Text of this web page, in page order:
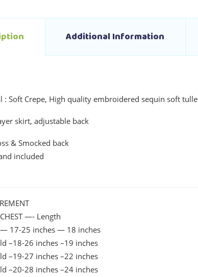
Additional Information
: Soft Crepe, High quality embroidered sequin soft tulle
skirt, adjustable back
& Smocked back
included
—- Length
17-25 inches — 18 inches
–18-26 inches –19 inches
–19-27 inches –22 inches
–20-28 inches –24 inches